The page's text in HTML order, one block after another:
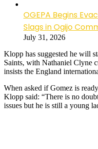
OGEPA Begins
Slags in Ogijo
July 31, 2026
Klopp has suggested he will
Saints, with Nathaniel Clyne
insists the England
When asked if Gomez is
Klopp said: “There is no
issues but he is still a young